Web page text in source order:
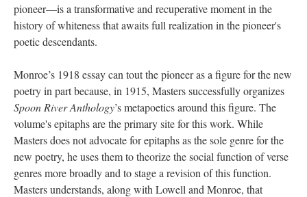
pioneer—is a transformative and recuperative moment in the
history of whiteness that awaits full realization in the pioneer's
poetic descendants.
Monroe’s 1918 essay can tout the pioneer as a figure for the new
poetry in part because, in 1915, Masters successfully organizes
Spoon River Anthology’s metapoetics around this figure. The
volume's epitaphs are the primary site for this work. While
Masters does not advocate for epitaphs as the sole genre for the
new poetry, he uses them to theorize the social function of verse
genres more broadly and to stage a revision of this function.
Masters understands, along with Lowell and Monroe, that